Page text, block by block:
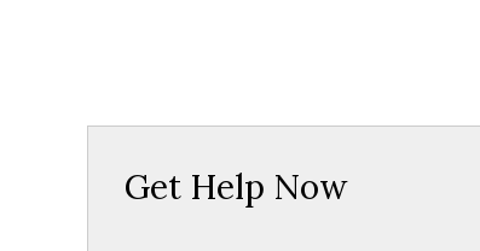
Get Help Now